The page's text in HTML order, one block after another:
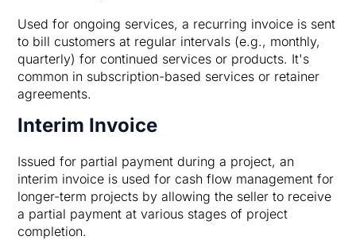
Used for ongoing services, a recurring invoice is sent
to bill customers at regular intervals (e.g., monthly,
quarterly) for continued services or products. It's
common in subscription-based services or retainer
agreements.
Interim Invoice
Issued for partial payment during a project, an
interim invoice is used for cash flow management for
longer-term projects by allowing the seller to receive
a partial payment at various stages of project
completion.